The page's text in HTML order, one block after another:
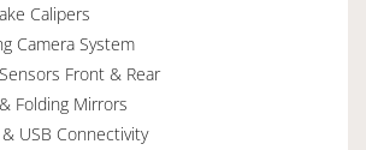
Calipers
Camera System
Front & Rear
Folding Mirrors
USB Connectivity